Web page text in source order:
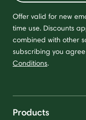
Offer valid for new
time use. Discounts
combined with other
subscribing you
Conditions.
Products